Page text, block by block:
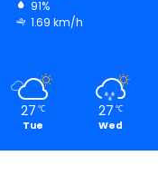
91%
1.69 km/h
27 ℃
Tue
27 ℃
Wed